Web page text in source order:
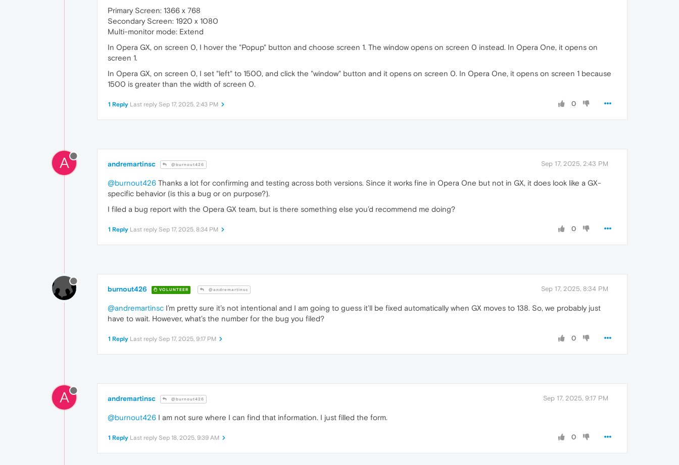
Primary Screen: 1366 x 768
Secondary Screen: 1920 x 1080
Multi-monitor mode: Extend
In Opera GX, on screen 0, I hover the "Popup" button and choose screen 1. The window opens on screen 0 instead. In Opera One, it opens on
screen 1.
In Opera GX, on screen 0, I set "left" to 1500, and click the "window" button and it opens on screen 0. In Opera One, it opens on screen 1 because
1500 is greater than the width of screen 0.
0
1 Reply Last reply Sep 17, 2025, 2:43 PM
A andremartinsc @burnout426 Sep 17, 2025, 2:43 PM
@burnout426 Thanks a lot for confirming and testing across both versions. Since it works fine in Opera One but not in GX, it does look like a GX-
specific behavior (is this a bug or on purpose?).
I filed a bug report with the Opera GX team, but is there something else you’d recommend me doing?
0
1 Reply Last reply Sep 17, 2025, 8:34 PM
burnout426 VOLUNTEER @andremartinsc Sep 17, 2025, 8:34 PM
@andremartinsc I’m pretty sure it’s not intentional and I am going to guess it’ll be fixed automatically when GX moves to 138. So, we probably just
have to wait. However, what’s the number for the bug you filed?
0
1 Reply Last reply Sep 17, 2025, 9:17 PM
A andremartinsc @burnout426 Sep 17, 2025, 9:17 PM
@burnout426 I am not sure where I can find that information. I just filled the form.
0
1 Reply Last reply Sep 18, 2025, 9:39 AM